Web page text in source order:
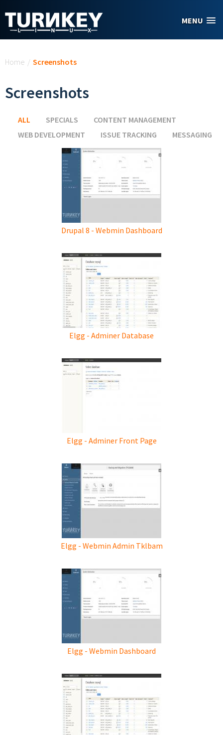
MENU
Home / Screenshots
Screenshots
ALL (ACTIVE TAB)
SPECIALS
CONTENT MANAGEMENT
WEB DEVELOPMENT
ISSUE TRACKING MESSAGING
Drupal 8 - Webmin Dashboard
Elgg - Adminer Database
Elgg - Adminer Front Page
Elgg - Webmin Admin Tklbam
Elgg - Webmin Dashboard